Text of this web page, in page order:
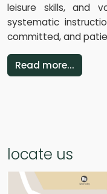
leisure skills, and
systematic
committed, and
Read more...
locate us